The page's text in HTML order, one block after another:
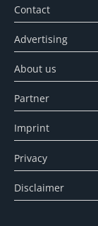
Contact
Advertising
About us
Partner
Imprint
Privacy
Disclaimer